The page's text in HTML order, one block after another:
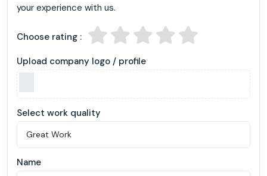
your experience with us.
Choose rating :
Upload company logo / profile
Select work quality
Name